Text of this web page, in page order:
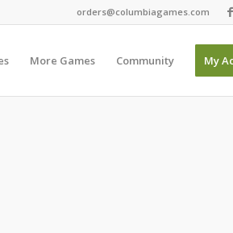
orders@columbiagames.com
More Games Community My